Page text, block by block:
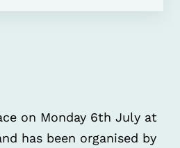
on Monday 6th July at
has been organised by